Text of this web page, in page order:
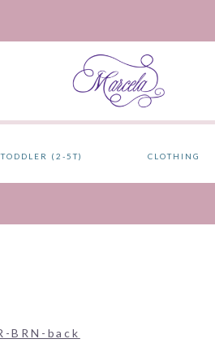
TODDLER (2-5T) CLOTHING